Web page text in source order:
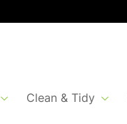
Clean & Tidy